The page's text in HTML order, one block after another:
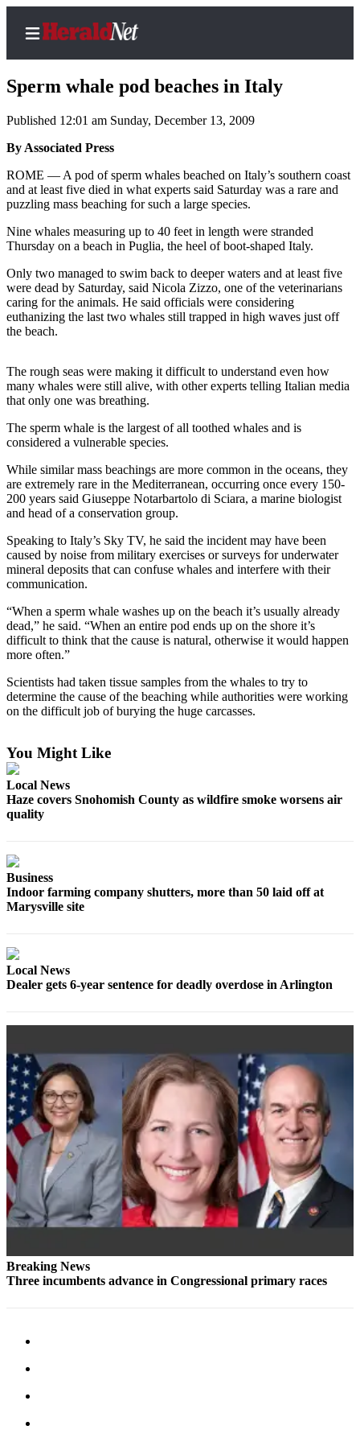
Home
Contact
Us
Local
News
Northwest
Government
Environment
Photo
Galleries
Transportation
Submit
A
Story
Idea
Submit
A
Photo
Press
Release
High
School
AquaSox
Silvertips
Sports
Arts &
Best Of
Snohomish
County
What’s
Up
With
That?
Puzzles
Celebration
Announcements
Sperm whale pod beaches in Italy
Published 12:01 am Sunday, December 13, 2009
By Associated Press
ROME — A pod of sperm whales beached on Italy’s southern coast
and at least five died in what experts said Saturday was a rare and
puzzling mass beaching for such a large species.
Nine whales measuring up to 40 feet in length were stranded
Thursday on a beach in Puglia, the heel of boot-shaped Italy.
Only two managed to swim back to deeper waters and at least five
were dead by Saturday, said Nicola Zizzo, one of the veterinarians
caring for the animals. He said officials were considering
euthanizing the last two whales still trapped in high waves just off
the beach.
The rough seas were making it difficult to understand even how
many whales were still alive, with other experts telling Italian media
that only one was breathing.
The sperm whale is the largest of all toothed whales and is
considered a vulnerable species.
While similar mass beachings are more common in the oceans, they
are extremely rare in the Mediterranean, occurring once every 150-
200 years said Giuseppe Notarbartolo di Sciara, a marine biologist
and head of a conservation group.
Speaking to Italy’s Sky TV, he said the incident may have been
caused by noise from military exercises or surveys for underwater
mineral deposits that can confuse whales and interfere with their
communication.
“When a sperm whale washes up on the beach it’s usually already
dead,” he said. “When an entire pod ends up on the shore it’s
difficult to think that the cause is natural, otherwise it would happen
more often.”
Scientists had taken tissue samples from the whales to try to
determine the cause of the beaching while authorities were working
on the difficult job of burying the huge carcasses.
You Might Like
Local News
Haze covers Snohomish County as wildfire smoke worsens air
quality
Business
Indoor farming company shutters, more than 50 laid off at
Marysville site
Local News
Dealer gets 6-year sentence for deadly overdose in Arlington
Breaking News
Three incumbents advance in Congressional primary races